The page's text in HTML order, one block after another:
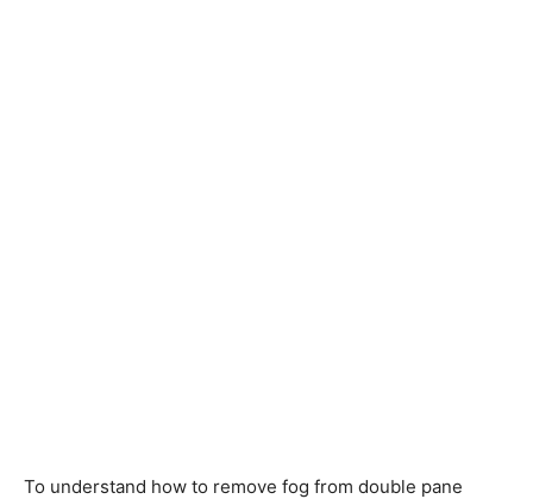
To understand how to remove fog from double pane